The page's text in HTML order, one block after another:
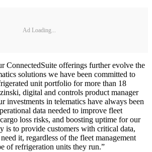
Ad Loading...
ConnectedSuite offerings further evolve the
solutions we have been committed to
unit portfolio for more than 18
digital and controls product manager
investments in telematics have always been
data needed to improve fleet
loss risks, and boosting uptime for our
is to provide customers with critical data,
it, regardless of the fleet management
of refrigeration units they run.”